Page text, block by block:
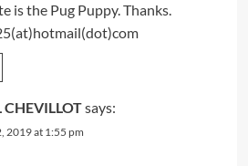
is the Pug Puppy. Thanks.
says:
2019 at 1:55 pm